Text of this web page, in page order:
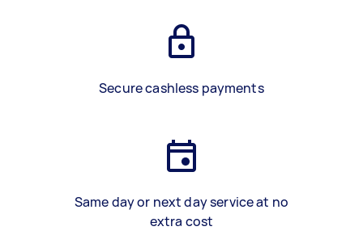
Secure cashless payments
Same day or next day service at no
extra cost